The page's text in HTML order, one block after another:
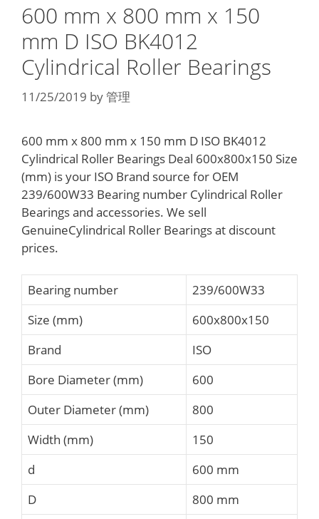
600 mm x 800 mm x 150
mm D ISO BK4012
Cylindrical Roller Bearings
11/25/2019 by管理
600 mm x 800 mm x 150 mm D ISO BK4012
Cylindrical Roller Bearings Deal 600x800x150 Size
(mm) is your ISO Brand source for OEM
239/600W33 Bearing number Cylindrical Roller
Bearings and accessories. We sell
GenuineCylindrical Roller Bearings at discount
prices.
Bearing number
239/600W33
Size (mm)
600x800x150
Brand
ISO
Bore Diameter (mm)
600
Outer Diameter (mm)
800
Width (mm)
150
d
600 mm
D
800 mm